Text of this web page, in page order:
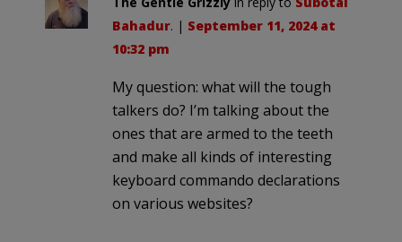
Bahadur. | September 11, 2024 at
10:32 pm
My question: what will the tough
talkers do? I’m talking about the
ones that are armed to the teeth
and make all kinds of interesting
keyboard commando declarations
on various websites?